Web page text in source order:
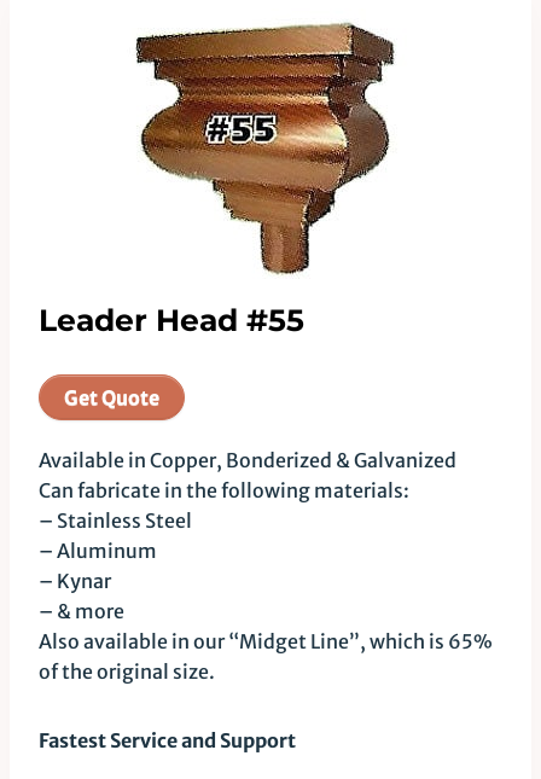
Leader Head #55
Get Quote
Available in Copper, Bonderized & Galvanized
Can fabricate in the following materials:
– Stainless Steel
– Aluminum
– Kynar
– & more
Also available in our “Midget Line”, which is 65%
of the original size.
Fastest Service and Support